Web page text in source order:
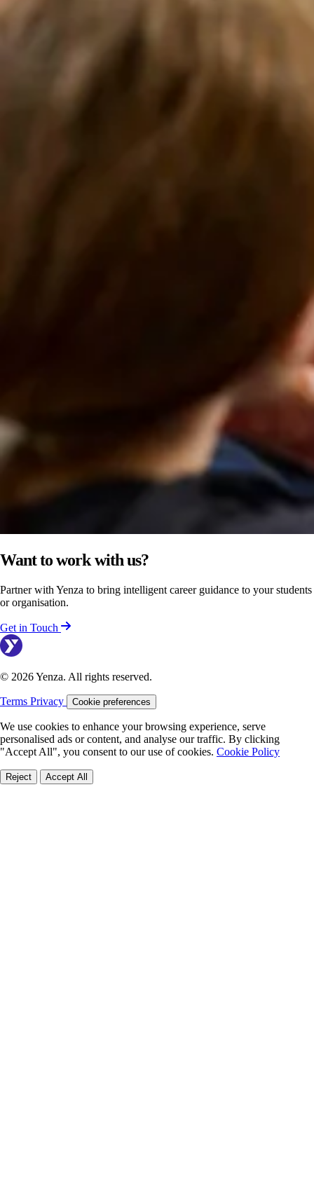
Want to work with us?
Partner with Yenza to bring intelligent career guidance to your students
or organisation.
Get in Touch
© 2026 Yenza. All rights reserved.
Terms Privacy Cookie preferences
We use cookies to enhance your browsing experience, serve
personalised ads or content, and analyse our traffic. By clicking
"Accept All", you consent to our use of cookies. Cookie Policy
Reject Accept All